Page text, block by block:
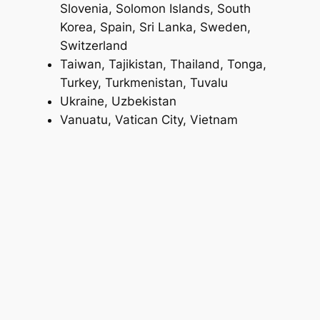
Slovenia, Solomon Islands, South
Korea, Spain, Sri Lanka, Sweden,
Switzerland
Taiwan, Tajikistan, Thailand, Tonga,
Turkey, Turkmenistan, Tuvalu
Ukraine, Uzbekistan
Vanuatu, Vatican City, Vietnam